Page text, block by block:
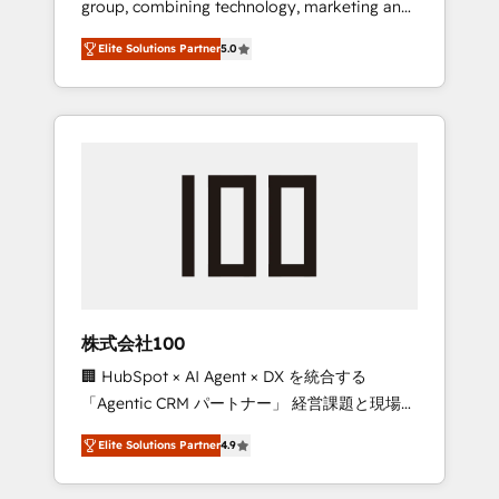
Leader 🏆 Finalist: HubSpot Inbound
Campaign of the Year 🏆 Gold AVA Digital
Award for Best Website 🌟 Accreditations:
CRM Implementation, HubSpot Content
Experience, CRM Data Migration & Custom
group, combining technology, marketing and
media expertise across Latin America and
Southern Europe, with teams across 7
countries. Born in Chile, we combine local
insight with international reach to help
we’ve delivered 500+ HubSpot
inbound and loop marketing, content, and
design scalable strategies that drive
measurable growth. 🌎 Highlights: • 10+ years
as a HubSpot partner. • 2023 Impact Awards:
Platform Migration Excellence. • Top 3 Partner
of the Year LATAM 2022, 2023, 2024, 2025. •
Partner of the Year 2024. • Organizer of
Elite Solutions Partner5.0
株式会社100
🏢 HubSpot × AI Agent × DX を統合する
「Agentic CRM パートナー」 経営課題と現場業
務をつなぐAIネイティブ・エージェンシーとし
て、HubSpot Eliteの実装力で顧客フロント業務
を再設計します。 💡 100inc は何をする会社
Elite Solutions Partner4.9